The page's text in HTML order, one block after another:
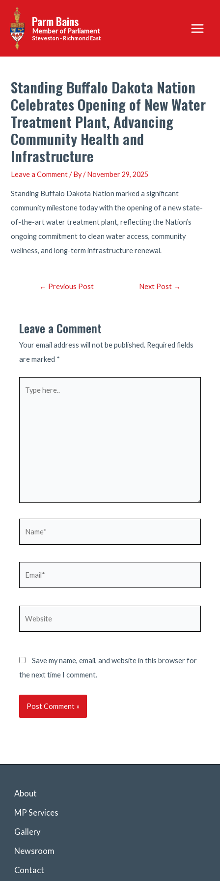
content
Parm Bains
Steveston - Richmond East
Main
Menu
Standing Buffalo Dakota Nation
Celebrates Opening of New Water
Treatment Plant, Advancing
Community Health and
Infrastructure
Leave a Comment / By/November 29, 2025
Standing Buffalo Dakota Nation marked a significant
community milestone today with the opening of a new state-
of-the-art water treatment plant, reflecting the Nation’s
ongoing commitment to clean water access, community
wellness, and long-term infrastructure renewal.
Post← Previous Post Next Post →
Leave a Comment
Your email address will not be published. Required fields
are marked *
Save my name, email, and website in this browser for
the next time I comment.
About
MP Services
Gallery
Newsroom
Contact